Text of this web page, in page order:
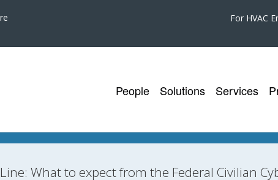
For HVAC
People Solutions Services
What to expect from the Federal Civilian